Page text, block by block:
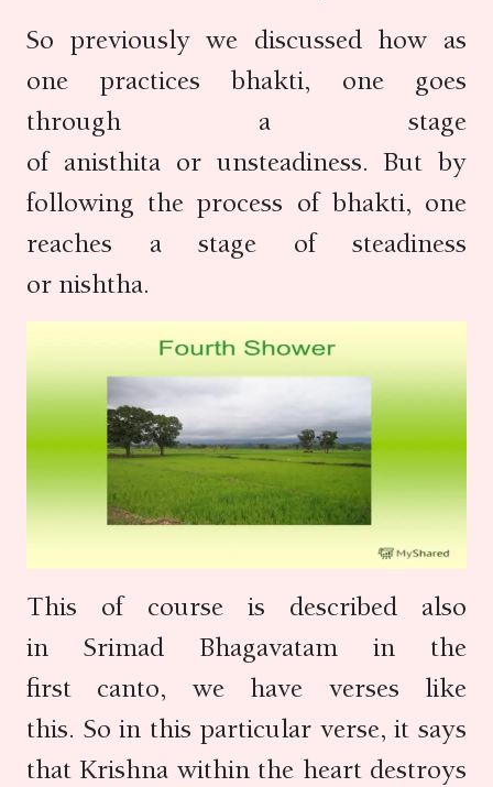
So previously we discussed how as
one practices bhakti, one goes
through a stage
of anisthita or unsteadiness. But by
following the process of bhakti, one
reaches a stage of steadiness
or nishtha.
This of course is described also
in Srimad Bhagavatam in the
first canto, we have verses like
this. So in this particular verse, it says
that Krishna within the heart destroys